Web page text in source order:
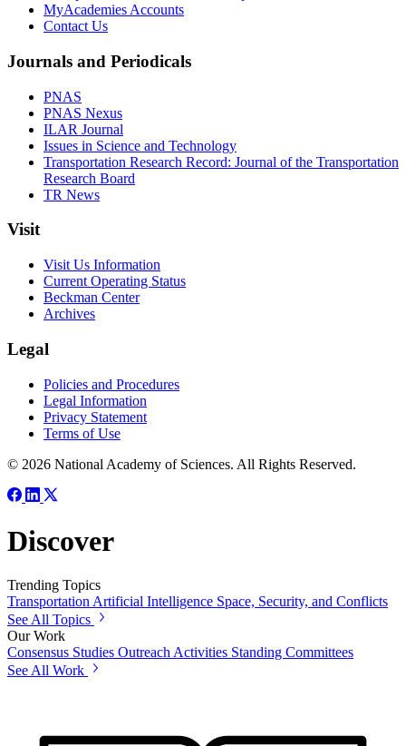
MyAcademies Accounts
Contact Us
Journals and Periodicals
PNAS
PNAS Nexus
ILAR Journal
Issues in Science and Technology
Transportation Research Record: Journal of the Transportation
Research Board
TR News
Visit
Visit Us Information
Current Operating Status
Beckman Center
Archives
Legal
Policies and Procedures
Legal Information
Privacy Statement
Terms of Use
© 2026 National Academy of Sciences. All Rights Reserved.
Discover
Trending Topics
Transportation Artificial Intelligence Space, Security, and Conflicts
See All Topics
Our Work
Consensus Studies Outreach Activities Standing Committees
See All Work